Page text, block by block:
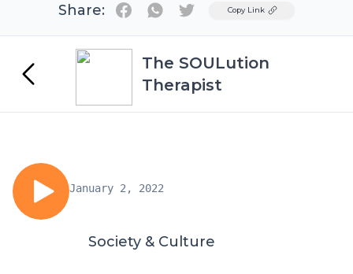
Share: TwitterCopy Link
The SOULution
Therapist
January 2, 2022
Society & Culture